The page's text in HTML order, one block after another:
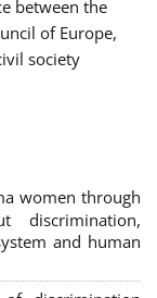
between the
of Europe,
society
women through
discrimination,
and human